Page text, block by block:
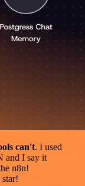
can't. I used
and I say it
n8n!